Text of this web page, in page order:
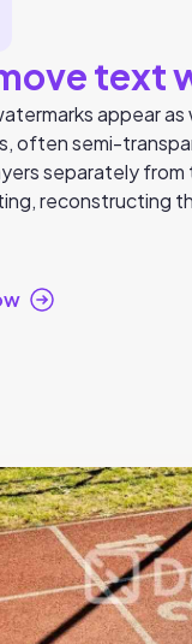
text
appear
often semi-
separately from
reconstructing